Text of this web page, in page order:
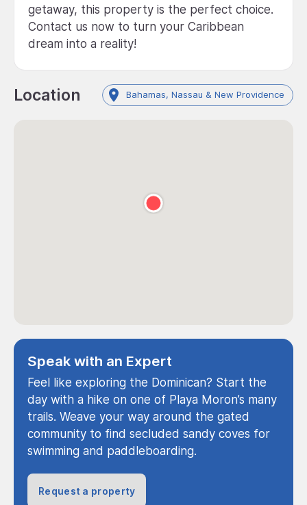
getaway, this property is the perfect choice.
Contact us now to turn your Caribbean
dream into a reality!
Location Bahamas, Nassau & New Providence
Speak with an Expert
Feel like exploring the Dominican? Start the
day with a hike on one of Playa Moron’s many
trails. Weave your way around the gated
community to find secluded sandy coves for
swimming and paddleboarding.
Request a property